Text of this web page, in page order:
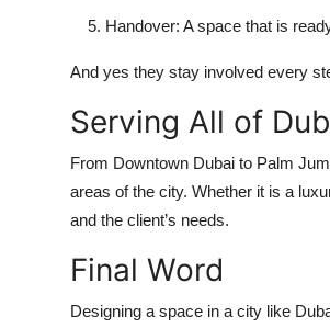
Handover: A space that is
And yes they stay involved every
Serving All of
From Downtown Dubai to Palm
areas of the city. Whether it is a
and the client’s needs.
Final Word
Designing a space in a city like